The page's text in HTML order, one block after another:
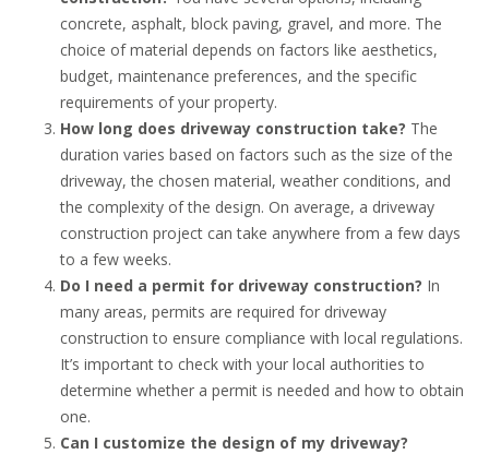
concrete, asphalt, block paving, gravel, and more. The
choice of material depends on factors like aesthetics,
budget, maintenance preferences, and the specific
requirements of your property.
How long does driveway construction take? The
duration varies based on factors such as the size of the
driveway, the chosen material, weather conditions, and
the complexity of the design. On average, a driveway
construction project can take anywhere from a few days
to a few weeks.
Do I need a permit for driveway construction? In
many areas, permits are required for driveway
construction to ensure compliance with local regulations.
It’s important to check with your local authorities to
determine whether a permit is needed and how to obtain
one.
Can I customize the design of my driveway?